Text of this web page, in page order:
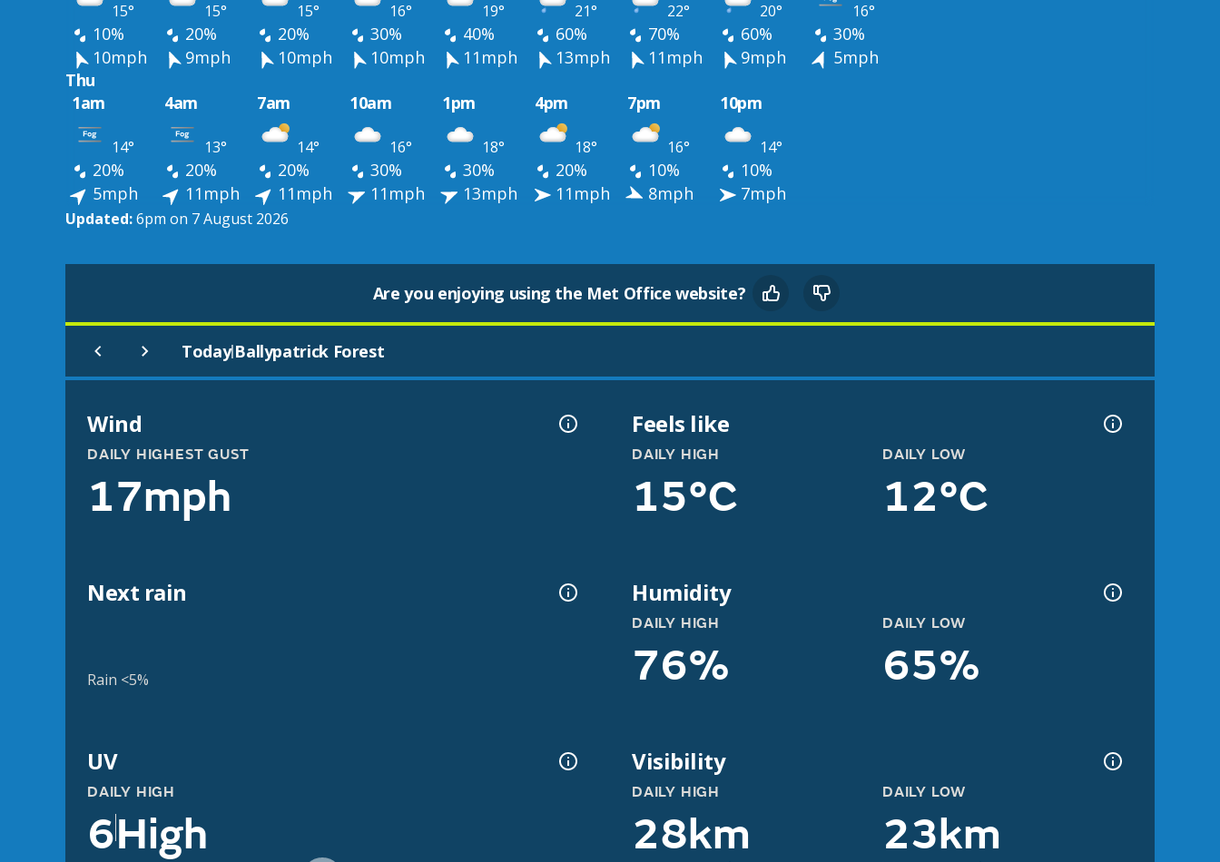
15° 15° 15° 16° 19° 21° 22° 20° 16°
10% 20% 20% 30% 40% 60% 70% 60%
30%
10mph
9mph 10mph 10mph 11mph 13mph 11mph 9mph
5mph
Thu
1am
4am 7am 10am 1pm 4pm 7pm 10pm
14° 13° 14° 16° 18° 18° 16° 14°
20% 20% 20% 30% 30% 20% 10%
10%
5mph
11mph 11mph 11mph 13mph 11mph 8mph 7mph
Updated:6pm on 7 August 2026
Are you enjoying using the Met Office website?
Today|Ballypatrick Forest
Wind
DAILY HIGHEST GUST
17mph
Feels like
DAILY HIGH
15°C
DAILY LOW
12°C
Next rain
Rain <5%
Humidity
DAILY HIGH
76%
DAILY LOW
65%
UV
DAILY HIGH
6High
Visibility
DAILY HIGH
28km
DAILY LOW
23km